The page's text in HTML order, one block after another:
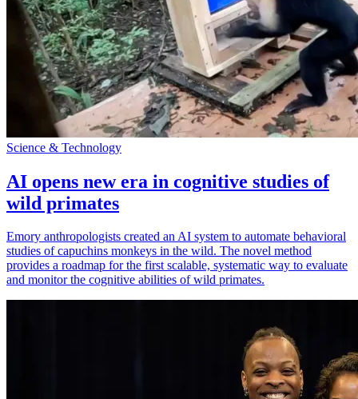
Science & Technology
AI opens new era in cognitive studies of
wild primates
Emory anthropologists created an AI system to automate behavioral
studies of capuchins monkeys in the wild. The novel method
provides a roadmap for the first scalable, systematic way to evaluate
and monitor the cognitive abilities of wild primates.